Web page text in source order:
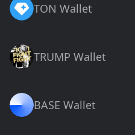
TON Wallet
TRUMP Wallet
BASE Wallet